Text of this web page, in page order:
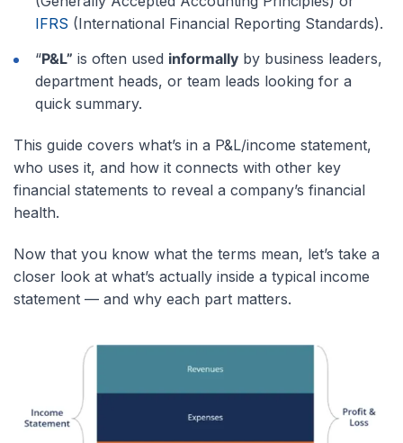
IFRS (International Financial Reporting Standards).
“P&L” is often used informally by business leaders,
department heads, or team leads looking for a
quick summary.
This guide covers what’s in a P&L/income statement,
who uses it, and how it connects with other key
financial statements to reveal a company’s financial
health.
Now that you know what the terms mean, let’s take a
closer look at what’s actually inside a typical income
statement — and why each part matters.